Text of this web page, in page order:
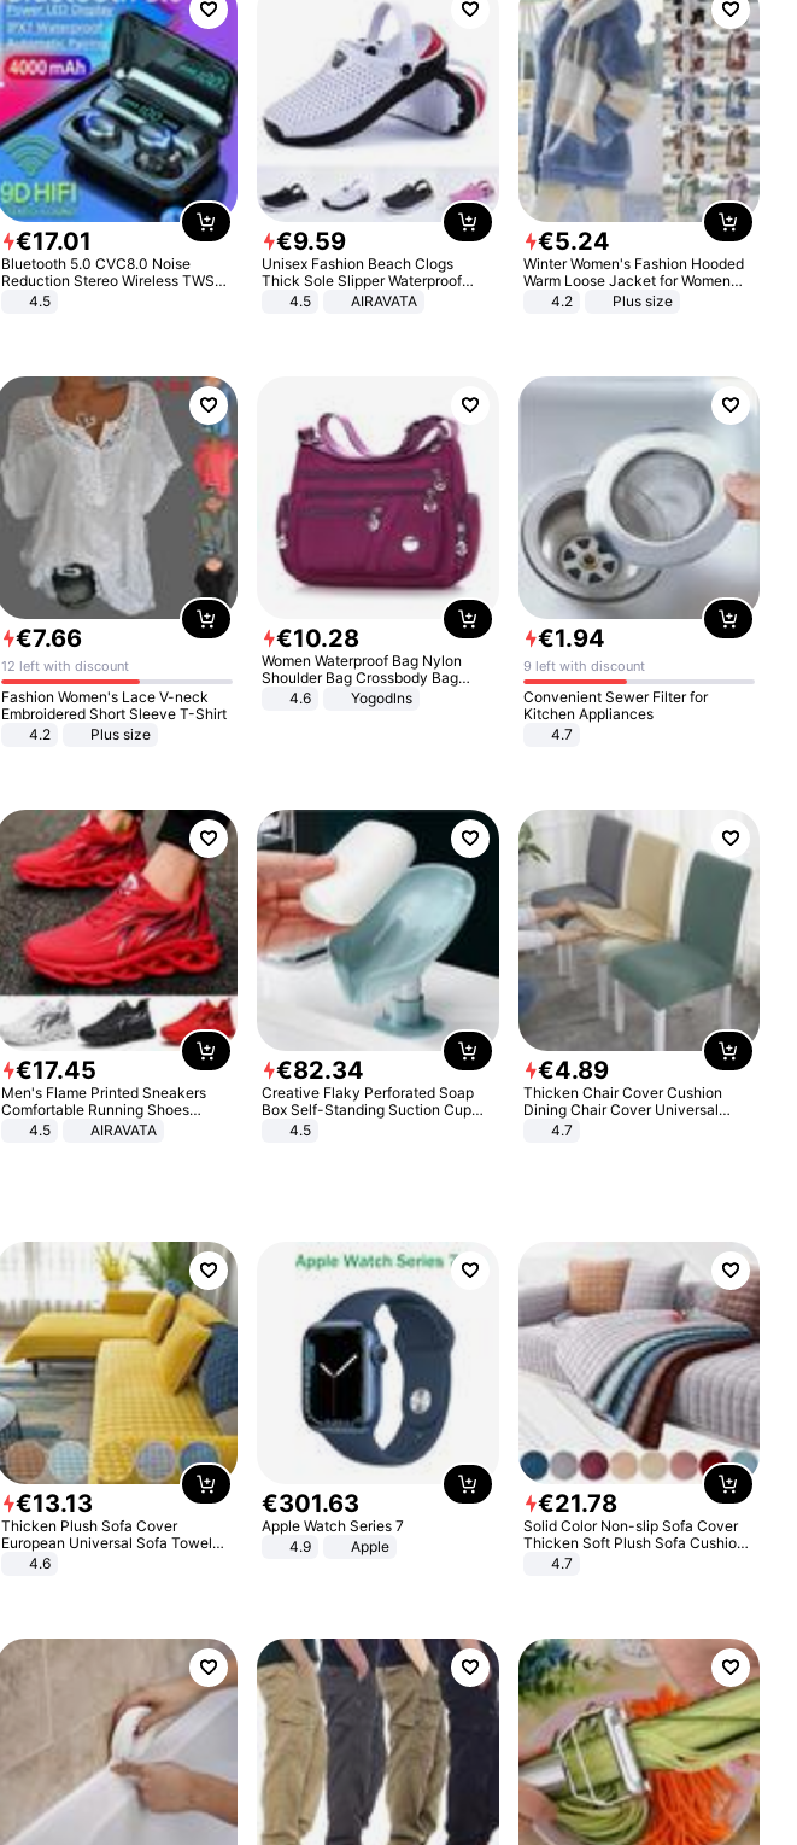
€17.01
Bluetooth 5.0 CVC8.0 Noise
Reduction Stereo Wireless TWS
Bluetooth Headset
4.5
€9.59
Unisex Fashion Beach Clogs
Thick Sole Slipper Waterproof
Anti-Slip Sandals Flip Flops for
4.5 AIRAVATA
€5.24
Winter Women's Fashion Hooded
Warm Loose Jacket for Women
Patchwork Outerwear Zipper
4.2 Plus size
€7.66
12 left with discount
Fashion Women's Lace V-neck
Embroidered Short Sleeve T-Shirt
4.2
Plus size
€10.28
Women Waterproof Bag Nylon
Shoulder Bag Crossbody Bag
Casual Handbags
4.6 Yogodlns
€1.94
9 left with discount
Convenient Sewer Filter for
Kitchen Appliances
4.7
€17.45
Men's Flame Printed Sneakers
Comfortable Running Shoes
Outdoor Men Athletic Shoes
4.5 AIRAVATA
€82.34
Creative Flaky Perforated Soap
Box Self-Standing Suction Cup
Draining Bathroom Soap Storage
4.5
€4.89
Thicken Chair Cover Cushion
Dining Chair Cover Universal
Stool Cover Seat Cover Stretch
4.7
€13.13
Thicken Plush Sofa Cover
European Universal Sofa Towel
Cover Slip Resistant Couch Cover
4.6
€301.63
Apple Watch Series 7
4.9
Apple
€21.78
Solid Color Non-slip Sofa Cover
Thicken Soft Plush Sofa Cushion
Towel for Living Room Furniture
4.7